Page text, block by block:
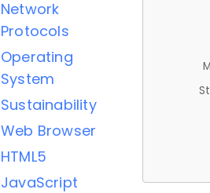
Network
Protocols
Operating
System
Sustainability
Web Browser
HTML5
JavaScript